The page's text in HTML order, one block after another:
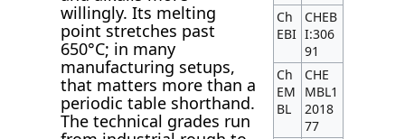
willingly. Its melting
point stretches past
650°C; in many
manufacturing setups,
that matters more than a
periodic table shorthand.
The technical grades run
Ch
EBI
CHEB
I:306
91
Ch
EM
BL
CHE
MBL1
2018
77